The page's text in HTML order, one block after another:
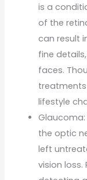
is a
of the
can result
fine
faces.
lifestyle
the optic
left
vision loss.